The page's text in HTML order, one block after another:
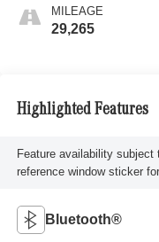
MILEAGE
29,265
Highlighted Features
Feature availability
reference window sticker
Bluetooth®